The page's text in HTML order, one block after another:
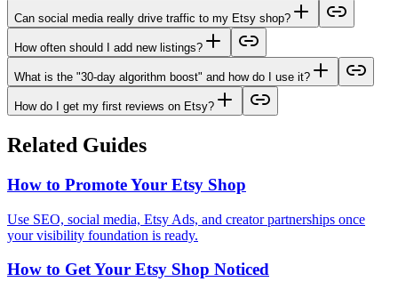
Can social media really drive traffic to my Etsy shop?
How often should I add new listings?
What is the "30-day algorithm boost" and how do I use it?
How do I get my first reviews on Etsy?
Related Guides
How to Promote Your Etsy Shop
Use SEO, social media, Etsy Ads, and creator partnerships once
your visibility foundation is ready.
How to Get Your Etsy Shop Noticed